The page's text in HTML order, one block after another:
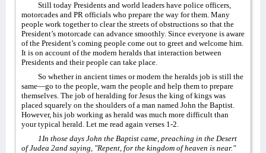
Still today Presidents and world leaders have police officers,
motorcades and PR officials who prepare the way for them. Many
people work together to clear the streets of obstructions so that the
President’s motorcade can advance smoothly. Since everyone is aware
of the President’s coming people come out to greet and welcome him.
It is on account of the modern heralds that interaction between
Presidents and their people can take place.
So whether in ancient times or modern the heralds job is still the
same—go to the people, warn the people and help them to prepare
themselves. The job of heralding for Jesus the king of kings was
placed squarely on the shoulders of a man named John the Baptist.
However, his job working as herald was much more difficult than
your typical herald. Let me read again verses 1-2.
1In those days John the Baptist came, preaching in the Desert
of Judea 2and saying, "Repent, for the kingdom of heaven is near."